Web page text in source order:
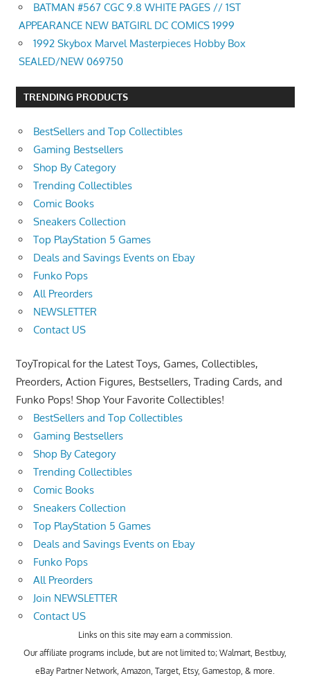
BATMAN #567 CGC 9.8 WHITE PAGES // 1ST
APPEARANCE NEW BATGIRL DC COMICS 1999
1992 Skybox Marvel Masterpieces Hobby Box
SEALED/NEW 069750
TRENDING PRODUCTS
BestSellers and Top Collectibles
Gaming Bestsellers
Shop By Category
Trending Collectibles
Comic Books
Sneakers Collection
Top PlayStation 5 Games
Deals and Savings Events on Ebay
Funko Pops
All Preorders
NEWSLETTER
Contact US
ToyTropical for the Latest Toys, Games, Collectibles,
Preorders, Action Figures, Bestsellers, Trading Cards, and
Funko Pops! Shop Your Favorite Collectibles!
BestSellers and Top Collectibles
Gaming Bestsellers
Shop By Category
Trending Collectibles
Comic Books
Sneakers Collection
Top PlayStation 5 Games
Deals and Savings Events on Ebay
Funko Pops
All Preorders
Join NEWSLETTER
Contact US
Links on this site may earn a commission.
Our affiliate programs include, but are not limited to; Walmart, Bestbuy,
eBay Partner Network, Amazon, Target, Etsy, Gamestop, & more.